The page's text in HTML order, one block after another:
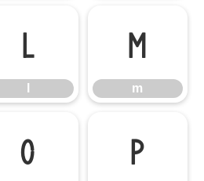
l m
m
o p